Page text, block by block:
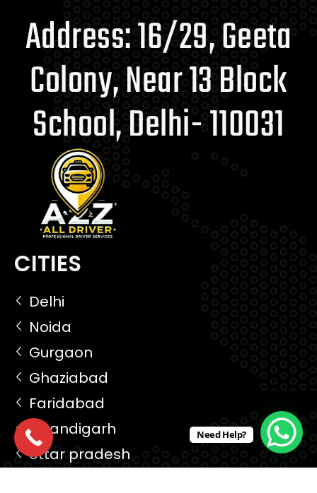
Address: 16/29, Geeta
Colony, Near 13 Block
School, Delhi- 110031
CITIES
Delhi
Noida
Gurgaon
Ghaziabad
Faridabad
Chandigarh
Uttar pradesh
Need Help?